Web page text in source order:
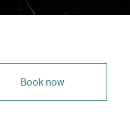
Book now